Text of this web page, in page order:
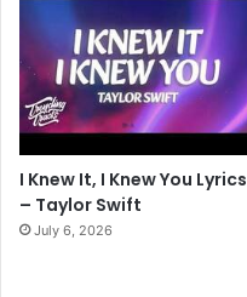
I Knew It, I Knew You Lyrics
– Taylor Swift
July 6, 2026